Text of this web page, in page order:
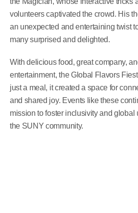
volunteers captivated the crowd. His
an unexpected and entertaining twist
many surprised and delighted.
With delicious food, great company,
entertainment, the Global Flavors
just a meal, it created a space for
and shared joy. Events like these
mission to foster inclusivity and global
the SUNY community.